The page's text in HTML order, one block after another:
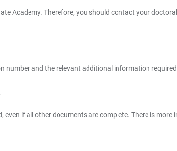
Academy. Therefore, you should contact your
number and the relevant additional information
if all other documents are complete. There is